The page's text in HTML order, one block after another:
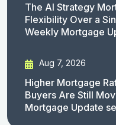
The AI Strategy
Flexibility Over a
Weekly Mortgage
Aug 7, 2026
Higher Mortgage
Buyers Are Still
Mortgage Update